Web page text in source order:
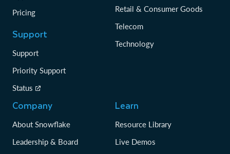
Pricing
Support
Support
Priority Support
Status
Retail & Consumer Goods
Telecom
Technology
Company
About Snowflake
Leadership & Board
Learn
Resource Library
Live Demos